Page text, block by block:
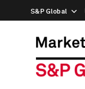
S&P Global